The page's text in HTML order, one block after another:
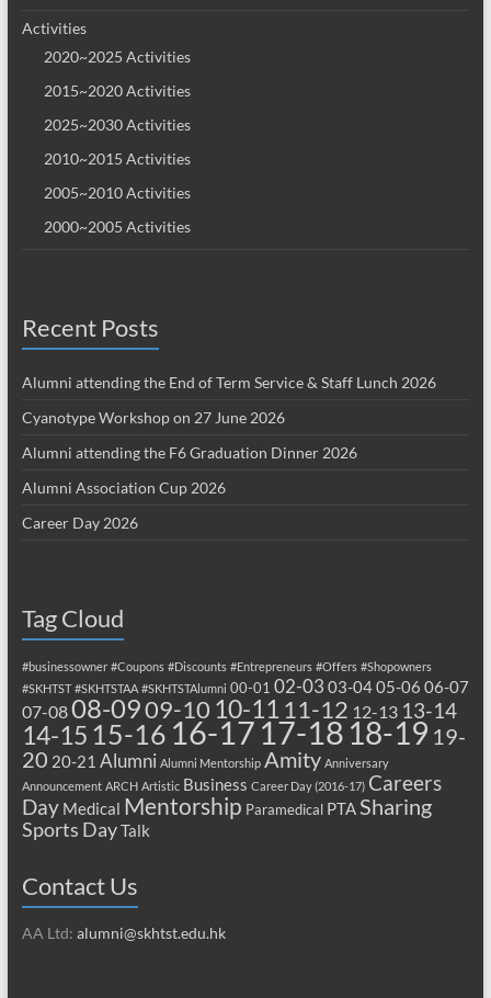
Activities
2020~2025 Activities
2015~2020 Activities
2025~2030 Activities
2010~2015 Activities
2005~2010 Activities
2000~2005 Activities
Recent Posts
Alumni attending the End of Term Service & Staff Lunch 2026
Cyanotype Workshop on 27 June 2026
Alumni attending the F6 Graduation Dinner 2026
Alumni Association Cup 2026
Career Day 2026
Tag Cloud
#businessowner #Coupons #Discounts #Entrepreneurs #Offers #Shopowners
#SKHTST #SKHTSTAA #SKHTSTAlumni 00-01 02-03 03-0405-06 06-07
07-0808-0909-10 10-11 11-12 12-13 13-14
14-15 15-16 16-17 17-18 18-19 19-
20 20-21 Alumni Alumni Mentorship Amity Anniversary
Announcement ARCH Artistic Business Career Day (2016-17) Careers
Day Medical Mentorship Paramedical PTASharing
Sports DayTalk
Contact Us
AA Ltd: alumni@skhtst.edu.hk